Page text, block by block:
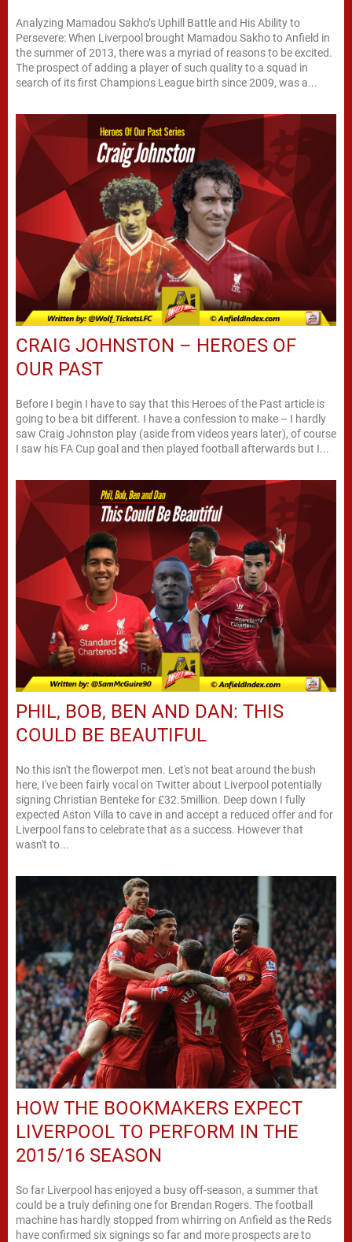
Analyzing Mamadou Sakho’s Uphill Battle and His Ability to
Persevere: When Liverpool brought Mamadou Sakho to Anfield in
the summer of 2013, there was a myriad of reasons to be excited.
The prospect of adding a player of such quality to a squad in
search of its first Champions League birth since 2009, was a...
CRAIG JOHNSTON – HEROES OF
OUR PAST
Before I begin I have to say that this Heroes of the Past article is
going to be a bit different. I have a confession to make – I hardly
saw Craig Johnston play (aside from videos years later), of course
I saw his FA Cup goal and then played football afterwards but I...
PHIL, BOB, BEN AND DAN: THIS
COULD BE BEAUTIFUL
No this isn't the flowerpot men. Let's not beat around the bush
here, I've been fairly vocal on Twitter about Liverpool potentially
signing Christian Benteke for £32.5million. Deep down I fully
expected Aston Villa to cave in and accept a reduced offer and for
Liverpool fans to celebrate that as a success. However that
wasn't to...
HOW THE BOOKMAKERS EXPECT
LIVERPOOL TO PERFORM IN THE
2015/16 SEASON
So far Liverpool has enjoyed a busy off-season, a summer that
could be a truly defining one for Brendan Rogers. The football
machine has hardly stopped from whirring on Anfield as the Reds
have confirmed six signings so far and more prospects are to